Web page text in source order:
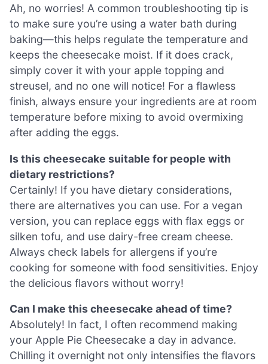
Ah, no worries! A common troubleshooting tip is
to make sure you’re using a water bath during
baking—this helps regulate the temperature and
keeps the cheesecake moist. If it does crack,
simply cover it with your apple topping and
streusel, and no one will notice! For a flawless
finish, always ensure your ingredients are at room
temperature before mixing to avoid overmixing
after adding the eggs.
Is this cheesecake suitable for people with
dietary restrictions?
Certainly! If you have dietary considerations,
there are alternatives you can use. For a vegan
version, you can replace eggs with flax eggs or
silken tofu, and use dairy-free cream cheese.
Always check labels for allergens if you’re
cooking for someone with food sensitivities. Enjoy
the delicious flavors without worry!
Can I make this cheesecake ahead of time?
Absolutely! In fact, I often recommend making
your Apple Pie Cheesecake a day in advance.
Chilling it overnight not only intensifies the flavors